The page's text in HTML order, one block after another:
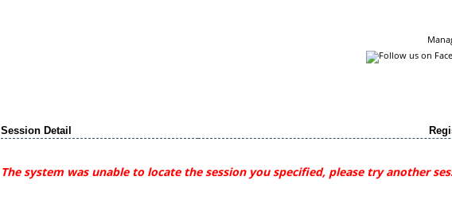
Session Detail
The system was unable to locate the session you specified, please try another